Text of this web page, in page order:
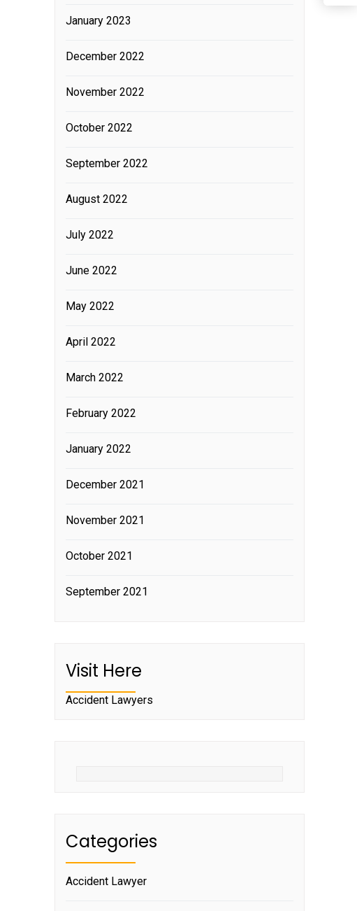
January 2023
December 2022
November 2022
October 2022
September 2022
August 2022
July 2022
June 2022
May 2022
April 2022
March 2022
February 2022
January 2022
December 2021
November 2021
October 2021
September 2021
Visit Here
Accident Lawyers
Categories
Accident Lawyer